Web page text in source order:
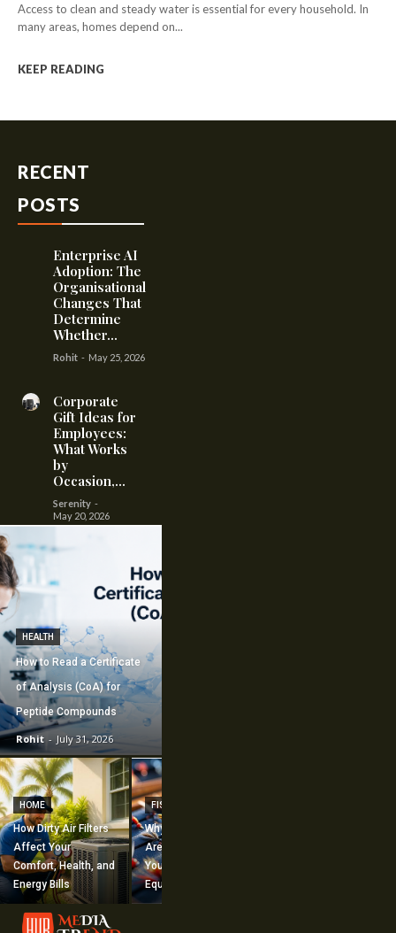
Access to clean and steady water is essential for every household. In
many areas, homes depend on...
KEEP READING
RECENT
POSTS
Enterprise AI
Adoption: The
Organisational
Changes That
Determine
Whether...
Rohit - May 25, 2026
Corporate
Gift Ideas for
Employees:
What Works
by
Occasion,...
Serenity -
May 20, 2026
HEALTH
How to Read a Certificate
of Analysis (CoA) for
Peptide Compounds
Rohit - July 31, 2026
HOME
How Dirty Air Filters
Affect Your
Comfort, Health, and
Energy Bills
FISHING
Why Fishing Flies
Are Worth Adding to
Your Fishing
Equipment